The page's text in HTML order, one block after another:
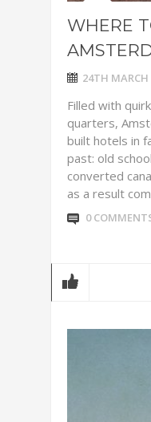
WHERE
24TH MARCH
Filled with
quarters,
built hotels in
past: old
converted
as a result
0